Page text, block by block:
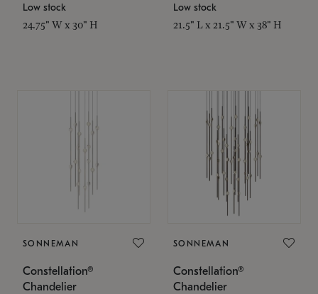
Low stock
24.75" W x 30" H
Low stock
21.5" L x 21.5" W x 38" H
SONNEMAN
Constellation®
Chandelier
SONNEMAN
Constellation®
Chandelier